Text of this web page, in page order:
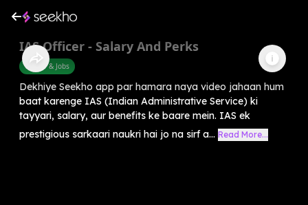
IAS Officer - Salary And Perks
Career & Jobs
Dekhiye Seekho app par hamara naya video jahaan hum
baat karenge IAS (Indian Administrative Service) ki
tayyari, salary, aur benefits ke baare mein. IAS ek
prestigious sarkaari naukri hai jo na sirf a... Read More...